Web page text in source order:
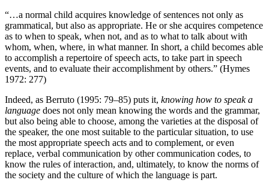
“…a normal child acquires knowledge of sentences not only as
grammatical, but also as appropriate. He or she acquires competence
as to when to speak, when not, and as to what to talk about with
whom, when, where, in what manner. In short, a child becomes able
to accomplish a repertoire of speech acts, to take part in speech
events, and to evaluate their accomplishment by others.” (Hymes
1972: 277)
Indeed, as Berruto (1995: 79–85) puts it, knowing how to speak a
language does not only mean knowing the words and the grammar,
but also being able to choose, among the varieties at the disposal of
the speaker, the one most suitable to the particular situation, to use
the most appropriate speech acts and to complement, or even
replace, verbal communication by other communication codes, to
know the rules of interaction, and, ultimately, to know the norms of
the society and the culture of which the language is part.